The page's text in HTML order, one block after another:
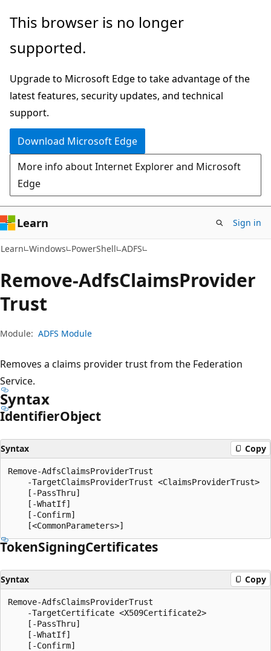
Skip
main
Skip
in-
navigation
Skip
Ask
chat
experience
This browser is no longer
supported.
Upgrade to Microsoft Edge to take advantage of the
latest features, security updates, and technical
support.
Download Microsoft Edge
More info about Internet Explorer and Microsoft
Edge
Learn Sign in
Learn Windows PowerShell ADFS
Remove-AdfsClaimsProvider
Trust
Module: ADFS Module
Removes a claims provider trust from the Federation
Service.
Syntax
IdentifierObject
Syntax Copy
Remove-AdfsClaimsProviderTrust
    -TargetClaimsProviderTrust <ClaimsProviderTrust>
    [-PassThru]
    [-WhatIf]
    [-Confirm]
TokenSigningCertificates
Syntax Copy
Remove-AdfsClaimsProviderTrust
    -TargetCertificate <X509Certificate2>
    [-PassThru]
    [-WhatIf]
    [-Confirm]